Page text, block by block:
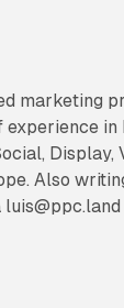
marketing
experience in
Display,
Also
luis@ppc.land